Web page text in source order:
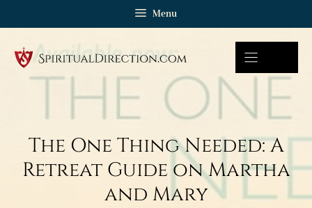
Menu
The One Thing Needed: A
Retreat Guide on Martha
and Mary